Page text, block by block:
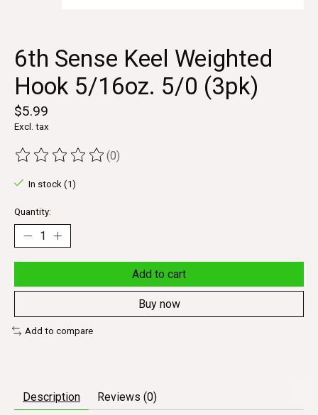
6th Sense Keel Weighted
Hook 5/16oz. 5/0 (3pk)
$5.99
Excl. tax
The rating of this product is
(0)
In stock (1)
Quantity:
Add to cart
Buy now
Add to compare
Description Reviews (0)